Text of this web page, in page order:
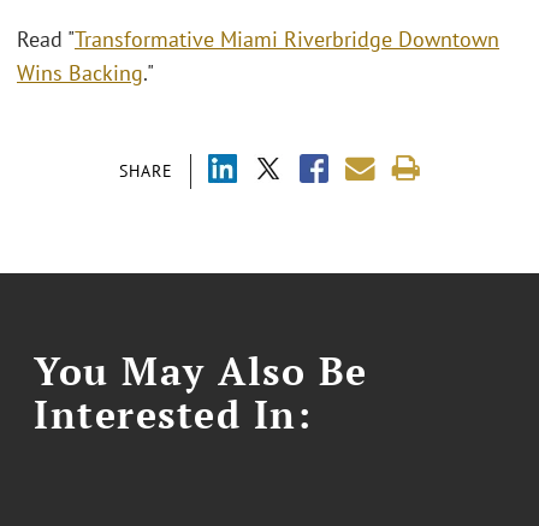
SHARE
Read "Transformative Miami Riverbridge Downtown
Wins Backing."
You May Also Be
Interested In: